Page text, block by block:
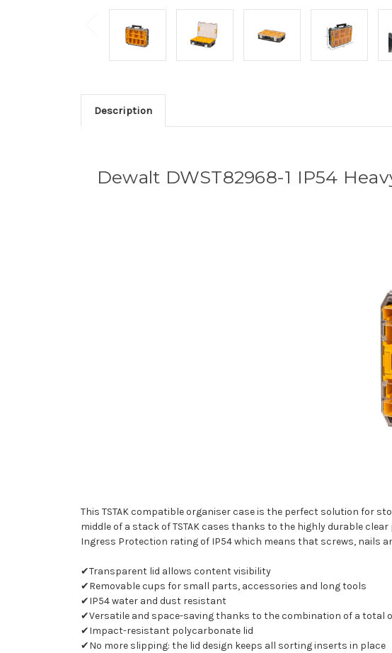
Description
Dewalt DWST82968-1 IP54
This TSTAK compatible organiser case is the perfect solution for
middle of a stack of TSTAK cases thanks to the highly durable
Ingress Protection rating of IP54 which means that screws, nails
✔Transparent lid allows content visibility
✔Removable cups for small parts, accessories and long tools
✔IP54 water and dust resistant
✔Versatile and space-saving thanks to the combination of a total
✔Impact-resistant polycarbonate lid
✔No more slipping: the lid design keeps all sorting inserts in place